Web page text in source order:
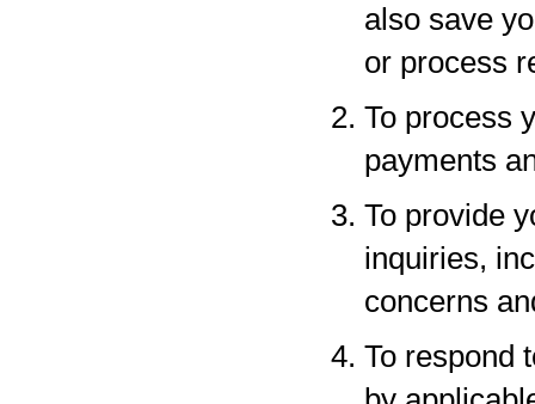
also save
or process
To process
payments
To provide
inquiries,
concerns
To respond